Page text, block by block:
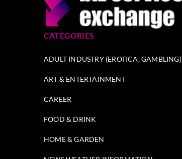
CATEGORIES
ADULT INDUSTRY (EROTICA, GAMBLING)
ART & ENTERTAINMENT
CAREER
FOOD & DRINK
HOME & GARDEN